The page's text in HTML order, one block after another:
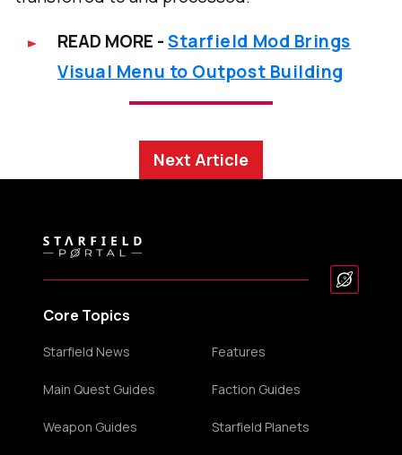
READ MORE -Starfield Mod Brings
Visual Menu to Outpost Building
Next Article
Core Topics
Starfield News Features
Main Quest Guides Faction Guides
Weapon Guides Starfield Planets